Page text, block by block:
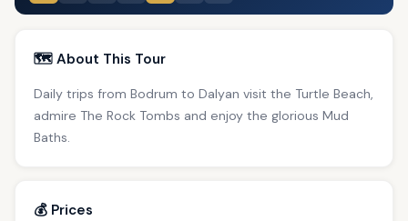
🗺️ About This Tour
Daily trips from Bodrum to Dalyan visit the Turtle Beach,
admire The Rock Tombs and enjoy the glorious Mud
Baths.
💰 Prices